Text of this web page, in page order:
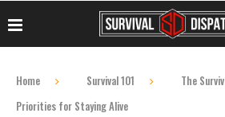
Home Survival 101
The
Priorities for Staying Alive